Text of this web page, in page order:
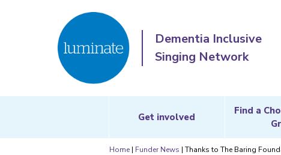
Dementia Inclusive
Singing Network
Get involved
Find a
Home | Funder News | Thanks to The Baring